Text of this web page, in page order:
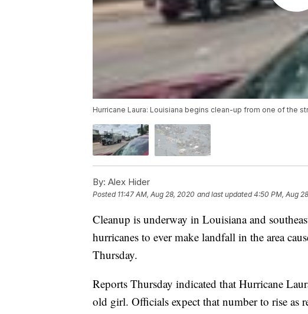
Hurricane Laura: Louisiana begins clean-up from one of the
By: Alex Hider
Posted 11:47 AM, Aug 28, 2020 and last updated 4:50 PM, Aug
Cleanup is underway in Louisiana and
hurricanes to ever make landfall in the area
Thursday.
Reports Thursday indicated that Hurricane
old girl. Officials expect that number to rise as